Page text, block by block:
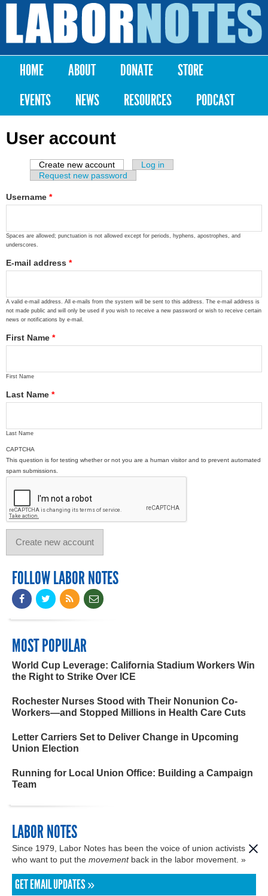
Skip to
content
Labor
Notes
Main menu
HOME ABOUT DONATE
STORE
EVENTS
NEWS RESOURCES PODCAST
User account
Primary tabs
Create new account (active tab)
Log in
Request new password
Username *
Spaces are allowed; punctuation is not allowed except for periods, hyphens, apostrophes, and
underscores.
E-mail address *
A valid e-mail address. All e-mails from the system will be sent to this address. The e-mail address is
not made public and will only be used if you wish to receive a new password or wish to receive certain
news or notifications by e-mail.
First Name *
First Name
Last Name *
Last Name
CAPTCHA
This question is for testing whether or not you are a human visitor and to prevent automated
spam submissions.
FOLLOW LABOR NOTES
MOST POPULAR
World Cup Leverage: California Stadium Workers Win
the Right to Strike Over ICE
Rochester Nurses Stood with Their Nonunion Co-
Workers—and Stopped Millions in Health Care Cuts
Letter Carriers Set to Deliver Change in Upcoming
Union Election
Running for Local Union Office: Building a Campaign
Team
LABOR NOTES
Since 1979, Labor Notes has been the voice of union activists
who want to put the movementback in the labor movement. »
GET EMAIL UPDATES »